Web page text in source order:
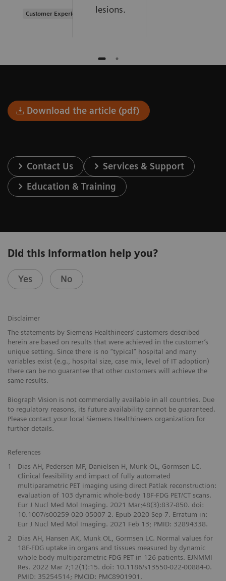
Customer Experience
lesions.
Download the article (pdf)
Contact Us
Services & Support
Education & Training
Did this information help you?
Yes No
Disclaimer
The statements by Siemens Healthineers’ customers described
herein are based on results that were achieved in the customer’s
unique setting. Since there is no “typical” hospital and many
variables exist (e.g., hospital size, case mix, level of IT adoption)
there can be no guarantee that other customers will achieve the
same results.
Biograph Vision is not commercially available in all countries. Due
to regulatory reasons, its future availability cannot be guaranteed.
Please contact your local Siemens Healthineers organization for
further details.
References
1
Dias AH, Pedersen MF, Danielsen H, Munk OL, Gormsen LC.
Clinical feasibility and impact of fully automated
multiparametric PET imaging using direct Patlak reconstruction:
evaluation of 103 dynamic whole-body 18F-FDG PET/CT scans.
Eur J Nucl Med Mol Imaging. 2021 Mar;48(3):837-850. doi:
10.1007/s00259-020-05007-2. Epub 2020 Sep 7. Erratum in:
Eur J Nucl Med Mol Imaging. 2021 Feb 13; PMID: 32894338.
2
Dias AH, Hansen AK, Munk OL, Gormsen LC. Normal values for
18F-FDG uptake in organs and tissues measured by dynamic
whole body multiparametric FDG PET in 126 patients. EJNMMI
Res. 2022 Mar 7;12(1):15. doi: 10.1186/s13550-022-00884-0.
PMID: 35254514; PMCID: PMC8901901.